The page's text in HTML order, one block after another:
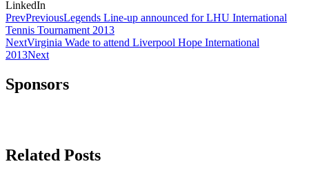
LinkedIn
PrevPreviousLegends Line-up announced for LHU International
Tennis Tournament 2013
NextVirginia Wade to attend Liverpool Hope International
2013Next
Sponsors
Related Posts